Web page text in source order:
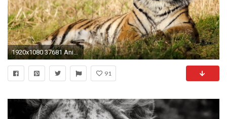
1920x1080 37681 Animal HD Wallpapers Backgrounds Wallpaper Abyss - HD Wallpapers
91